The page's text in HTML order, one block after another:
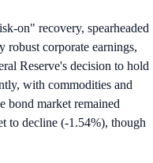
on" recovery, spearheaded
corporate earnings,
Reserve's decision to hold
with commodities and
bond market remained
to decline (-1.54%), though